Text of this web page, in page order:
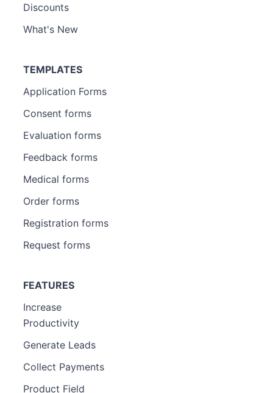
Discounts
What's New
TEMPLATES
Application Forms
Consent forms
Evaluation forms
Feedback forms
Medical forms
Order forms
Registration forms
Request forms
FEATURES
Increase
Productivity
Generate Leads
Collect Payments
Product Field